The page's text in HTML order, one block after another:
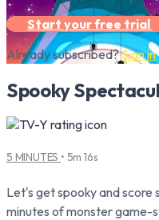
Start your free trial
Already subscribed?Sign in
Spooky
5 MINUTES • 5m 16s
Let's get spooky and score
minutes of monster game-